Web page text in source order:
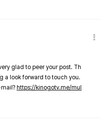
glad to peer your post. Th
a look forward to touch you.
https://kinogotv.me/mul